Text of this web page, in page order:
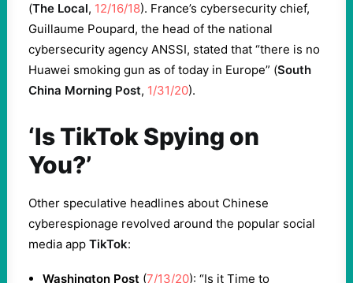
(The Local, 12/16/18). France’s cybersecurity chief,
Guillaume Poupard, the head of the national
cybersecurity agency ANSSI, stated that “there is no
Huawei smoking gun as of today in Europe” (South
China Morning Post, 1/31/20).
‘Is TikTok Spying on
You?’
Other speculative headlines about Chinese
cyberespionage revolved around the popular social
media app TikTok:
Washington Post (7/13/20): “Is it Time to